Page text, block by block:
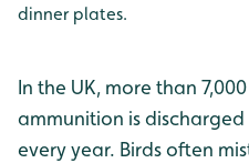
dinner plates.
In the UK, more than
ammunition is
every year. Birds often